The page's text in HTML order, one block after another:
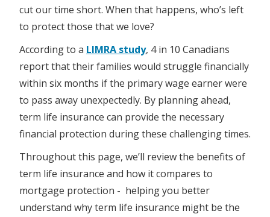
cut our time short. When that happens, who’s left
to protect those that we love?
According to a LIMRA study, 4 in 10 Canadians
report that their families would struggle financially
within six months if the primary wage earner were
to pass away unexpectedly. By planning ahead,
term life insurance can provide the necessary
financial protection during these challenging times.
Throughout this page, we’ll review the benefits of
term life insurance and how it compares to
mortgage protection - helping you better
understand why term life insurance might be the